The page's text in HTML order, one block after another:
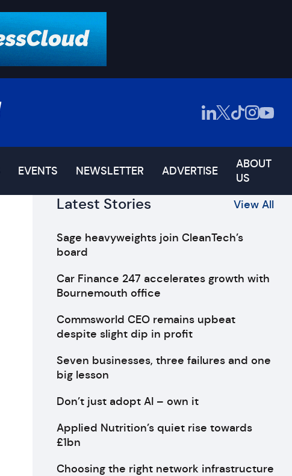
EVENTS NEWSLETTER ADVERTISE
ABOUT
US
Latest Stories View All
Sage heavyweights join CleanTech’s
board
Car Finance 247 accelerates growth with
Bournemouth office
Commsworld CEO remains upbeat
despite slight dip in profit
Seven businesses, three failures and one
big lesson
Don’t just adopt AI – own it
Applied Nutrition’s quiet rise towards
£1bn
Choosing the right network infrastructure